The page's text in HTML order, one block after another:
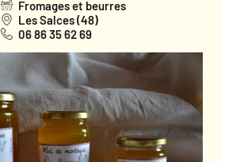
Fromages et beurres
Les Salces (48)
06 86 35 62 69